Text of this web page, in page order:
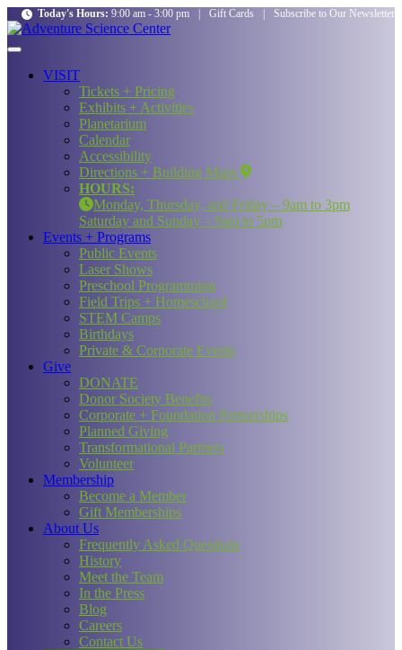
Today's Hours: 9:00 am - 3:00 pm Gift Cards Subscribe to Our Newsletter
VISIT
Tickets + Pricing
Exhibits + Activities
Planetarium
Calendar
Accessibility
Directions + Building Maps
HOURS:
Monday, Thursday, and Friday – 9am to 3pm
Saturday and Sunday – 9am to 5pm
Events + Programs
Public Events
Laser Shows
Preschool Programming
Field Trips + Homeschool
STEM Camps
Birthdays
Private & Corporate Events
Give
DONATE
Donor Society Benefits
Corporate + Foundation Partnerships
Planned Giving
Transformational Partners
Volunteer
Membership
Become a Member
Gift Memberships
About Us
Frequently Asked Questions
History
Meet the Team
In the Press
Blog
Careers
Contact Us